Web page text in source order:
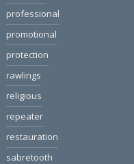
professional
promotional
protection
rawlings
religious
repeater
restauration
sabretooth